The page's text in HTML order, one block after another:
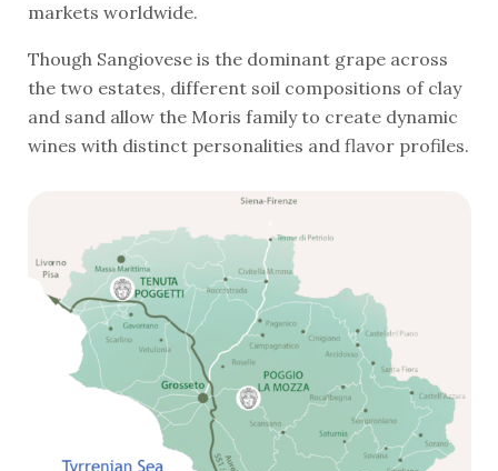
markets worldwide.
Though Sangiovese is the dominant grape across
the two estates, different soil compositions of clay
and sand allow the Moris family to create dynamic
wines with distinct personalities and flavor profiles.